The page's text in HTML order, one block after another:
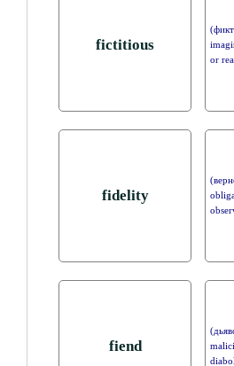
fictitious
or
fidelity
fiend